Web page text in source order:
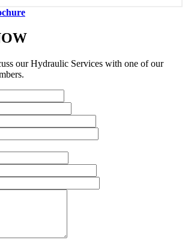
our Hydraulic Services with one of our